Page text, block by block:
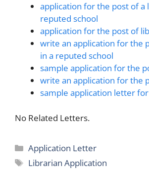
application for the post of a
reputed school
application for the post of
write an application for the
in a reputed school
sample application for the
write an application for the
sample application letter
No Related Letters.
Categories
Application Letter
Tags
Librarian Application